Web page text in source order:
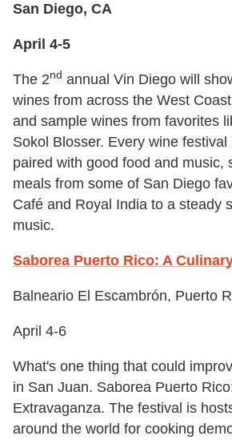
San Diego, CA
April 4-5
The 2nd annual Vin Diego will
wines from across the West
and sample wines from favorites
Sokol Blosser. Every wine festival
paired with good food and music,
meals from some of San Diego
Café and Royal India to a steady
music.
Saborea Puerto Rico: A
Balneario El Escambrón, Puerto
April 4-6
What's one thing that could
in San Juan. Saborea Puerto
Extravaganza. The festival is
around the world for cooking